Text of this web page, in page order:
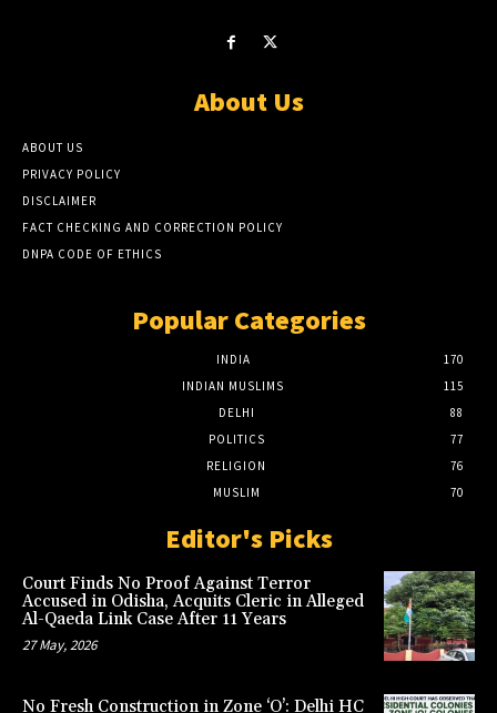
About Us
ABOUT US
PRIVACY POLICY
DISCLAIMER
FACT CHECKING AND CORRECTION POLICY
DNPA CODE OF ETHICS
Popular Categories
INDIA
170
INDIAN MUSLIMS
115
DELHI
88
POLITICS
77
RELIGION
76
MUSLIM
70
Editor's Picks
Court Finds No Proof Against Terror
Accused in Odisha, Acquits Cleric in Alleged
Al-Qaeda Link Case After 11 Years
27 May, 2026
No Fresh Construction in Zone ‘O’: Delhi HC